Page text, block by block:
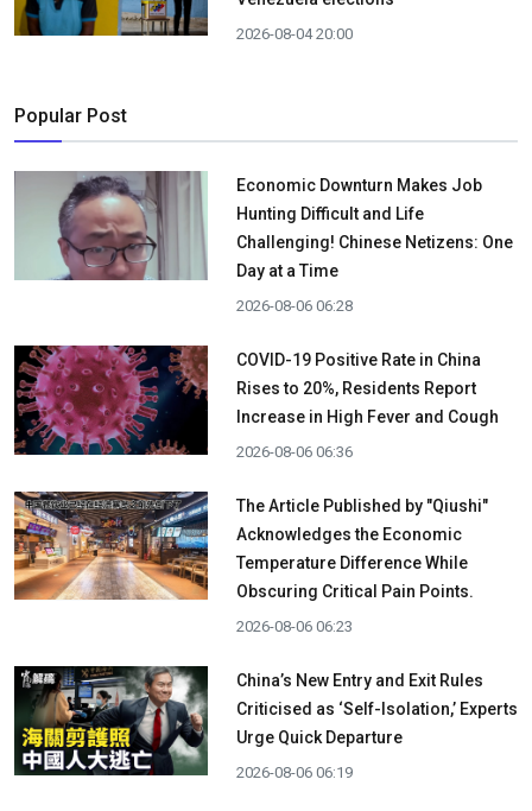
2026-08-04 20:00
Popular Post
Economic Downturn Makes Job
Hunting Difficult and Life
Challenging! Chinese Netizens: One
Day at a Time
2026-08-06 06:28
COVID-19 Positive Rate in China
Rises to 20%, Residents Report
Increase in High Fever and Cough
2026-08-06 06:36
The Article Published by "Qiushi"
Acknowledges the Economic
Temperature Difference While
Obscuring Critical Pain Points.
2026-08-06 06:23
China’s New Entry and Exit Rules
Criticised as ‘Self-Isolation,’ Experts
Urge Quick Departure
2026-08-06 06:19